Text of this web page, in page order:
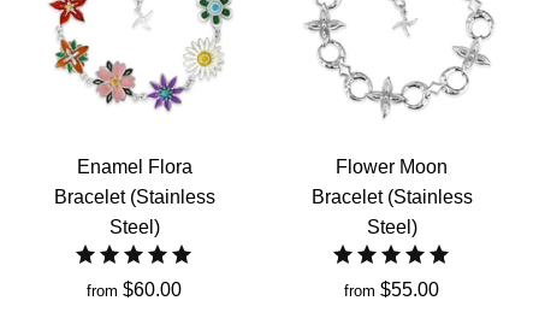
Enamel Flora
Bracelet (Stainless
Steel)
from $60.00
Flower Moon
Bracelet (Stainless
Steel)
from $55.00